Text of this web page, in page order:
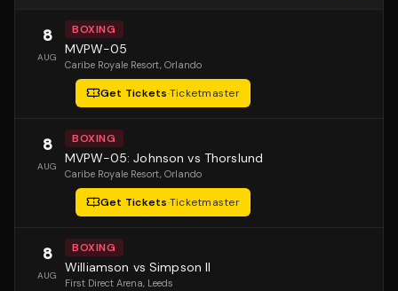
8
AUG
BOXING
MVPW-05
Caribe Royale Resort, Orlando
Get Tickets·Ticketmaster
8
AUG
BOXING
MVPW-05: Johnson vs Thorslund
Caribe Royale Resort, Orlando
Get Tickets·Ticketmaster
8
AUG
BOXING
Williamson vs Simpson II
First Direct Arena, Leeds